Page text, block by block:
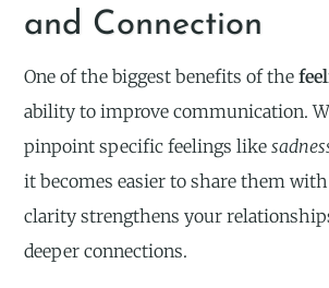
and Connection
One of the biggest benefits of the
ability to improve communication.
pinpoint specific feelings like
it becomes easier to share them
clarity strengthens your
deeper connections.